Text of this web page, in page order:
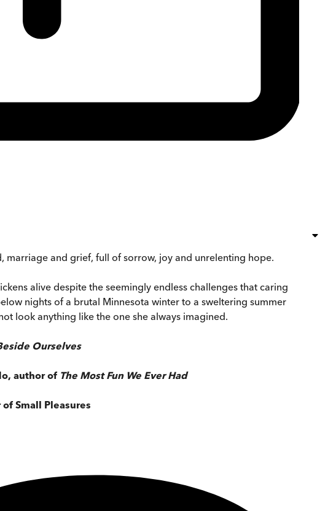
and grief, full of sorrow, joy and unrelenting hope.
alive despite the seemingly endless challenges that caring
nights of a brutal Minnesota winter to a sweltering summer
look anything like the one she always imagined.
Ourselves
author of The Most Fun We Ever Had
Small Pleasures